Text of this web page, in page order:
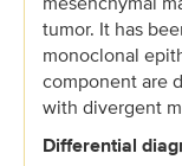
tumor. It has
monoclonal
component are
with divergent
Differential